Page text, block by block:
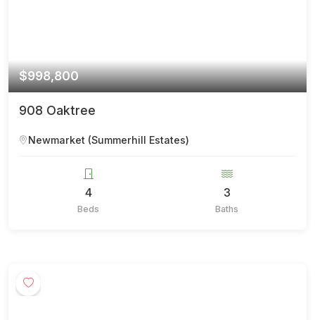
$998,800
908 Oaktree
Newmarket (Summerhill Estates)
4
Beds
3
Baths